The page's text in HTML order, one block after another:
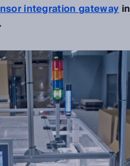
integration gateway